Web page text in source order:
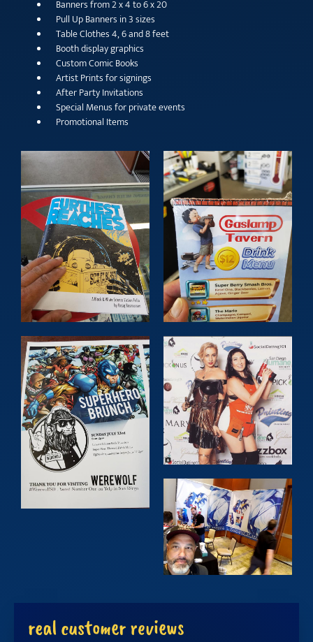
Banners from 2 x 4 to 6 x 20
Pull Up Banners in 3 sizes
Table Clothes 4, 6 and 8 feet
Booth display graphics
Custom Comic Books
Artist Prints for signings
After Party Invitations
Special Menus for private events
Promotional Items
real customer reviews